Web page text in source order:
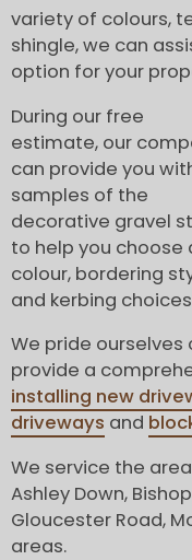
variety of colours,
shingle, we can
option for your
During our free
estimate, our
can provide you
samples of the
decorative gravel
to help you choose
colour, bordering
and kerbing
We pride
provide a
installing new
driveways and
We service the
Ashley Down,
Gloucester Road,
areas.